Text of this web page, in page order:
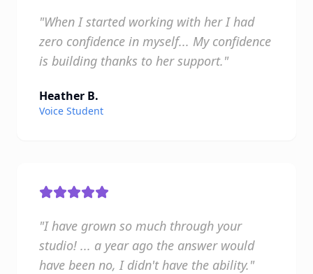
"When I started working with her I had
zero confidence in myself... My confidence
is building thanks to her support."
Heather B.
Voice Student
"I have grown so much through your
studio! ... a year ago the answer would
have been no, I didn't have the ability."